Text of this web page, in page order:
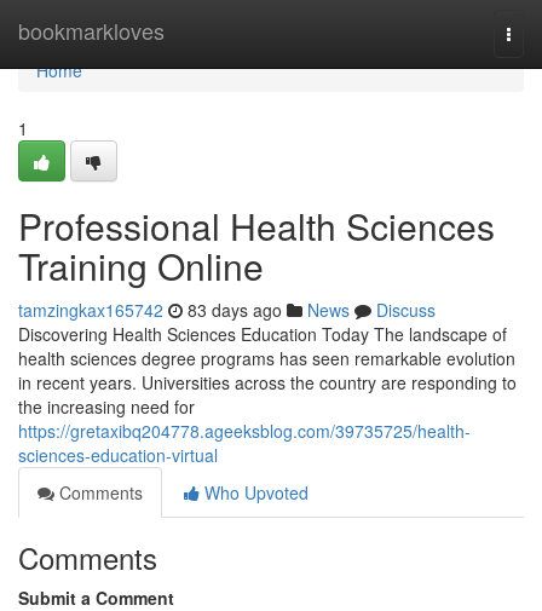
bookmarkloves
Home
Home
1
Professional Health Sciences
Training Online
tamzingkax165742 83 days ago News
Discuss
Discovering Health Sciences Education Today The landscape of
health sciences degree programs has seen remarkable evolution
in recent years. Universities across the country are responding to
the increasing need for
https://gretaxibq204778.ageeksblog.com/39735725/health-
sciences-education-virtual
Comments
Who Upvoted
Comments
Submit a Comment